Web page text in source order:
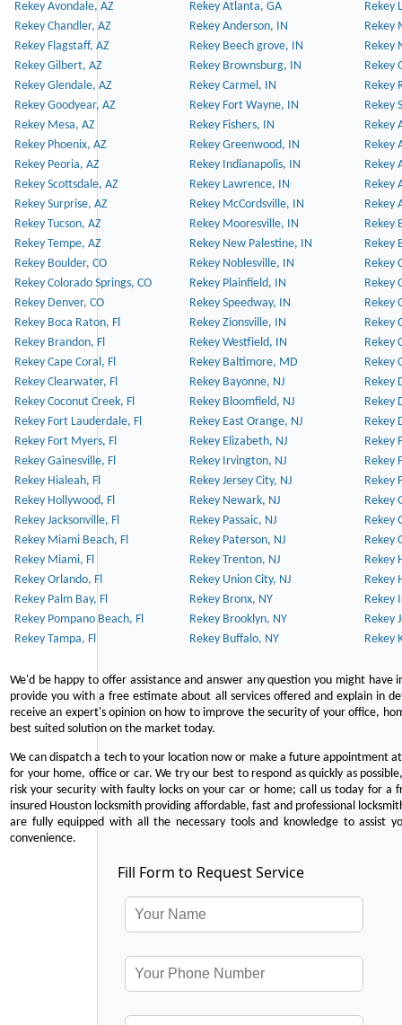
Rekey Avondale, AZ Rekey Atlanta, GA
Rekey
Rekey Chandler, AZ
Rekey Anderson, IN
Rekey
Rekey Flagstaff, AZ
Rekey Beech grove, IN
Rekey
Rekey Gilbert, AZ
Rekey Brownsburg, IN
Rekey
Rekey Glendale, AZ
Rekey Carmel, IN
Rekey
Rekey Goodyear, AZ
Rekey Fort Wayne, IN
Rekey
Rekey Mesa, AZ
Rekey Fishers, IN
Rekey
Rekey Phoenix, AZ
Rekey Greenwood, IN
Rekey
Rekey Peoria, AZ
Rekey Indianapolis, IN
Rekey
Rekey Scottsdale, AZ
Rekey Lawrence, IN
Rekey
Rekey Surprise, AZ
Rekey McCordsville, IN
Rekey
Rekey Tucson, AZ
Rekey Mooresville, IN
Rekey
Rekey Tempe, AZ
Rekey New Palestine, IN
Rekey
Rekey Boulder, CO
Rekey Noblesville, IN
Rekey
Rekey Colorado Springs, CO
Rekey Plainfield, IN
Rekey
Rekey Denver, CO
Rekey Speedway, IN
Rekey
Rekey Boca Raton, Fl
Rekey Zionsville, IN
Rekey
Rekey Brandon, Fl
Rekey Westfield, IN
Rekey
Rekey Cape Coral, Fl
Rekey Baltimore, MD
Rekey
Rekey Clearwater, Fl
Rekey Bayonne, NJ
Rekey
Rekey Coconut Creek, Fl
Rekey Bloomfield, NJ
Rekey
Rekey Fort Lauderdale, Fl
Rekey East Orange, NJ
Rekey
Rekey Fort Myers, Fl
Rekey Elizabeth, NJ
Rekey
Rekey Gainesville, Fl
Rekey Irvington, NJ
Rekey
Rekey Hialeah, Fl
Rekey Jersey City, NJ
Rekey
Rekey Hollywood, Fl
Rekey Newark, NJ
Rekey
Rekey Jacksonville, Fl
Rekey Passaic, NJ
Rekey
Rekey Miami Beach, Fl
Rekey Paterson, NJ
Rekey
Rekey Miami, Fl
Rekey Trenton, NJ
Rekey
Rekey Orlando, Fl
Rekey Union City, NJ
Rekey
Rekey Palm Bay, Fl
Rekey Bronx, NY
Rekey
Rekey Pompano Beach, Fl
Rekey Brooklyn, NY
Rekey
Rekey Tampa, Fl
Rekey Buffalo, NY Rekey
We'd be happy to offer assistance and answer any question you might
provide you with a free estimate about all services offered and explain in
receive an expert's opinion on how to improve the security of your office,
best suited solution on the market today.
We can dispatch a tech to your location now or make a future appointment
for your home, office or car. We try our best to respond as quickly as
risk your security with faulty locks on your car or home; call us today for a
insured Houston locksmith providing affordable, fast and professional
are fully equipped with all the necessary tools and knowledge to assist
convenience.
Fill Form to Request Service